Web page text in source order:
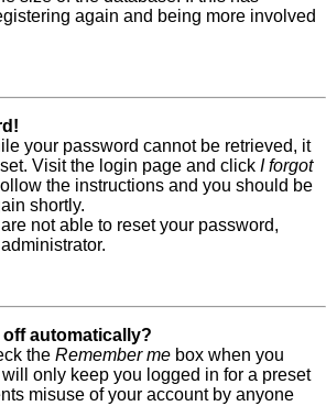
again and being more involved
your password cannot be retrieved, it
Visit the login page and click I forgot
the instructions and you should be
shortly.
not able to reset your password,
automatically?
the Remember me box when you
will only keep you logged in for a preset
misuse of your account by anyone